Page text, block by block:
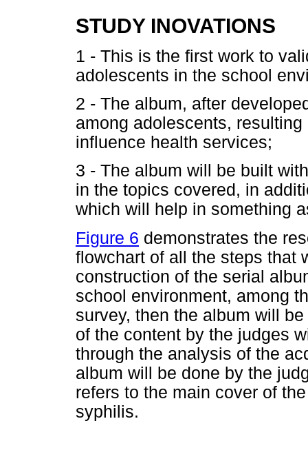
STUDY INOVATIONS
1 - This is the first work to
adolescents in the school
2 - The album, after
among adolescents,
influence health services;
3 - The album will be built
in the topics covered, in
which will help in something
Figure 6 demonstrates the
flowchart of all the steps that
construction of the serial
school environment, among
survey, then the album will
of the content by the judges
through the analysis of the
album will be done by the
refers to the main cover of
syphilis.